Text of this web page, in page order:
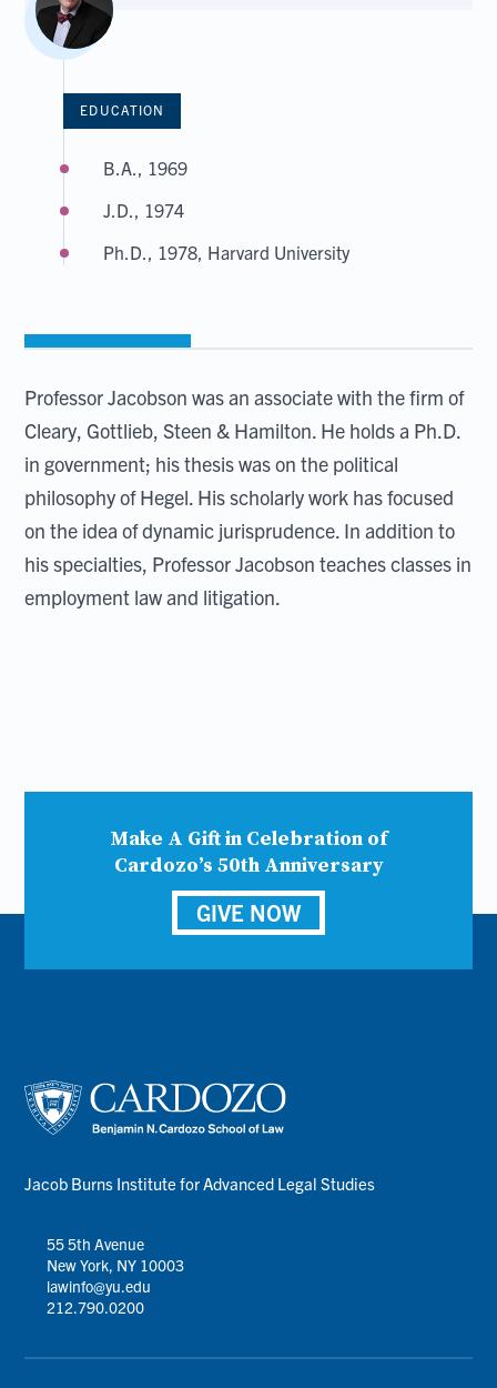
Professor Jacobson was an associate with the firm of
Cleary, Gottlieb, Steen & Hamilton. He holds a Ph.D.
in government; his thesis was on the political
philosophy of Hegel. His scholarly work has focused
on the idea of dynamic jurisprudence. In addition to
his specialties, Professor Jacobson teaches classes in
employment law and litigation.
EDUCATION
B.A., 1969
J.D., 1974
Ph.D., 1978, Harvard University
Make A Gift in Celebration of
Cardozo’s 50th Anniversary
GIVE NOW
Jacob Burns Institute for Advanced Legal Studies
55 5th Avenue
New York, NY 10003
lawinfo@yu.edu
212.790.0200